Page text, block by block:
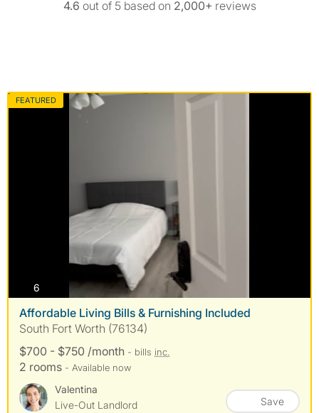
4.6 out of 5 based on 2,000+ reviews
FEATURED
6 photos
Affordable Living Bills & Furnishing Included
South Fort Worth (76134)
$700 - $750 /month - bills inc.
2 rooms - Available now
Valentina
Live-Out Landlord
Save